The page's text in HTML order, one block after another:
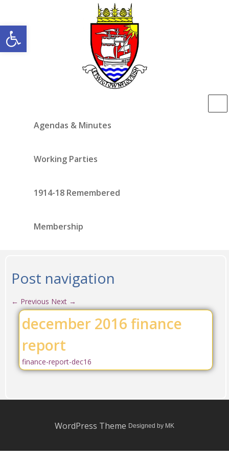
Open toolbar
Agendas & Minutes
Working Parties
1914-18 Remembered
Membership
Post navigation
← Previous Next →
december 2016 finance
report
finance-report-dec16
WordPress Theme Designed by MK